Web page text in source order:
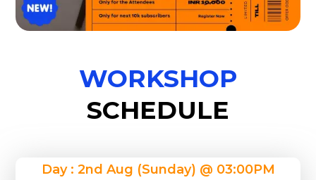
WORKSHOP
SCHEDULE
Day : 2nd Aug (Sunday) @ 03:00PM